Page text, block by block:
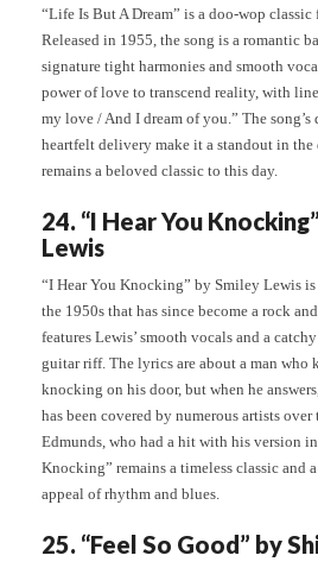
“Life Is But A Dream” is a doo-wop classic
Released in 1955, the song is a romantic
signature tight harmonies and smooth
power of love to transcend reality, with
my love / And I dream of you.” The song’s
heartfelt delivery make it a standout in the
remains a beloved classic to this day.
24. “I Hear You
Lewis
“I Hear You Knocking” by Smiley Lewis
the 1950s that has since become a rock
features Lewis’ smooth vocals and a
guitar riff. The lyrics are about a man who
knocking on his door, but when he
has been covered by numerous artists
Edmunds, who had a hit with his version
Knocking” remains a timeless classic and
appeal of rhythm and blues.
25. “Feel So Good” by